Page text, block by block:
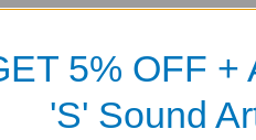
Products5% OFF +
'S' Sound